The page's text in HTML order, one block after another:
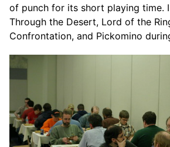
of punch for its short playing time.
Through the Desert, Lord of the
Confrontation, and Pickomino